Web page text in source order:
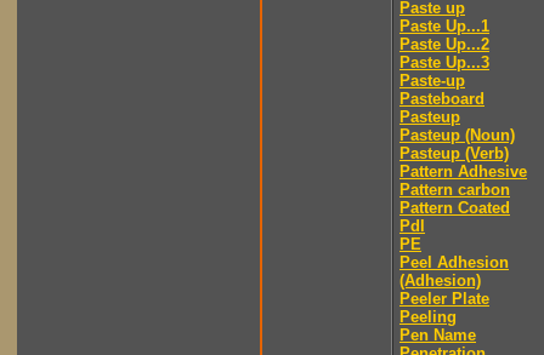
Paste up
Paste Up...1
Paste Up...2
Paste Up...3
Paste-up
Pasteboard
Pasteup
Pasteup (Noun)
Pasteup (Verb)
Pattern Adhesive
Pattern carbon
Pattern Coated
Pdl
PE
Peel Adhesion
(Adhesion)
Peeler Plate
Peeling
Pen Name